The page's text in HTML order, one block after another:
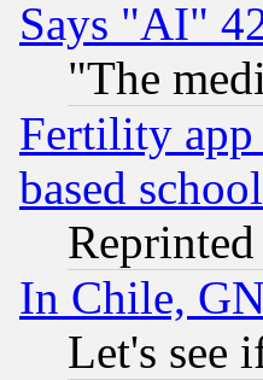
Says "AI"
"The
Fertility app
based
In Chile,
Let's see